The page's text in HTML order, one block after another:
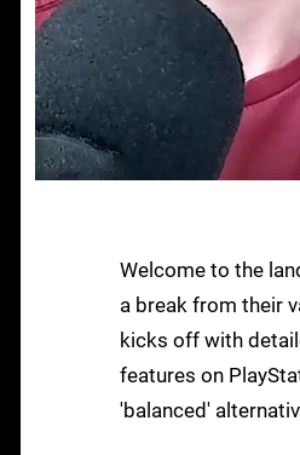
Welcome to the
a break from their
kicks off with
features on
'balanced'